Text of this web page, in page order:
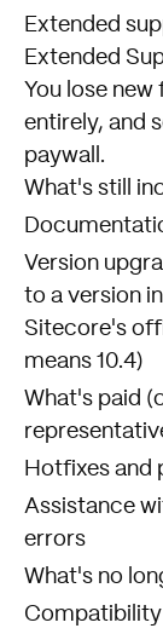
Extended
Extended
You lose
entirely, and
paywall.
What's still
Version
to a version
Sitecore's
means 10.4)
What's paid
Hotfixes and
Assistance
errors
What's no